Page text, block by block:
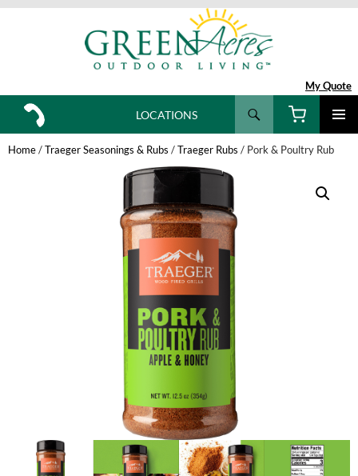
My Quote
Search
SKIP
TO
CONTENT
LOCATIONS
Home/Traeger Seasonings & Rubs /Traeger Rubs / Pork & Poultry Rub